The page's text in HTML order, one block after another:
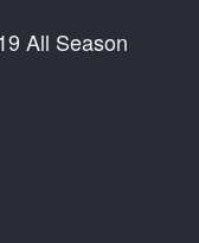
All Season